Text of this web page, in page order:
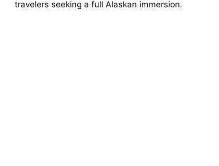
travelers seeking a full Alaskan immersion.